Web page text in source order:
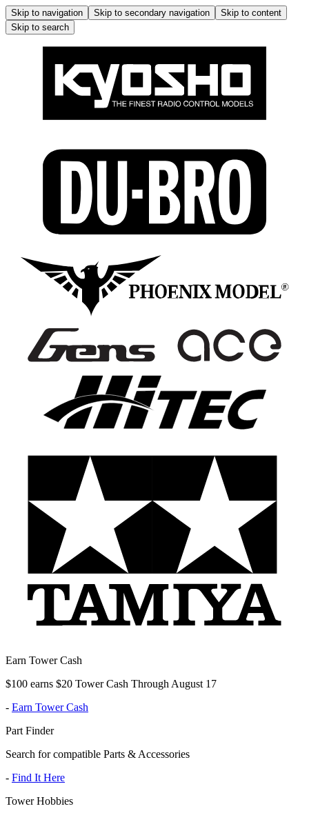
Skip to navigation Skip to secondary navigation
Skip to content
Skip to search
Earn Tower Cash
$100 earns $20 Tower Cash Through August 17
- Earn Tower Cash
Part Finder
Search for compatible Parts & Accessories
- Find It Here
Tower Hobbies